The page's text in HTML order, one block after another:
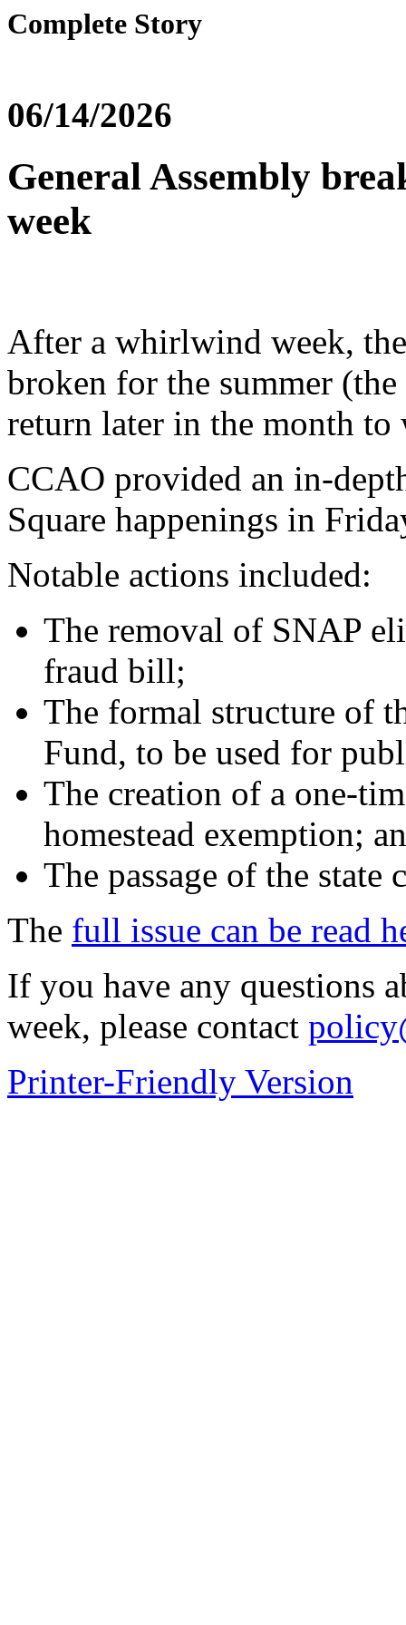
Complete Story
06/14/2026
General Assembly
week
After a whirlwind week,
broken for the summer
return later in the month to
CCAO provided an in-
Square happenings in
Notable actions included:
The removal of SNAP
fraud bill;
The formal structure of
Fund, to be used for
The creation of a one-
homestead exemption;
The passage of the state
The full issue can be read
If you have any questions
week, please contact
Printer-Friendly Version